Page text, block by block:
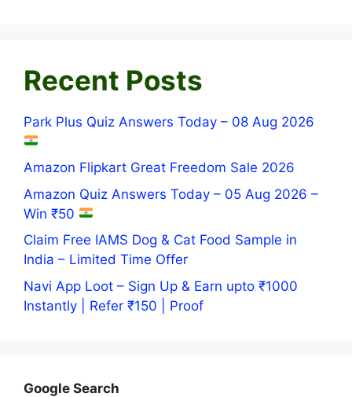
Recent Posts
Park Plus Quiz Answers Today – 08 Aug 2026
Amazon Flipkart Great Freedom Sale 2026
Amazon Quiz Answers Today – 05 Aug 2026 –
Win ₹50
Claim Free IAMS Dog & Cat Food Sample in
India – Limited Time Offer
Navi App Loot – Sign Up & Earn upto ₹1000
Instantly | Refer ₹150 | Proof
Google Search